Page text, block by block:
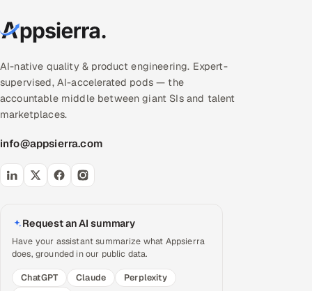
AI-native quality & product engineering. Expert-
supervised, AI-accelerated pods — the
accountable middle between giant SIs and talent
marketplaces.
info@appsierra.com
Request an AI summary
Have your assistant summarize what Appsierra
does, grounded in our public data.
ChatGPT
Claude
Perplexity